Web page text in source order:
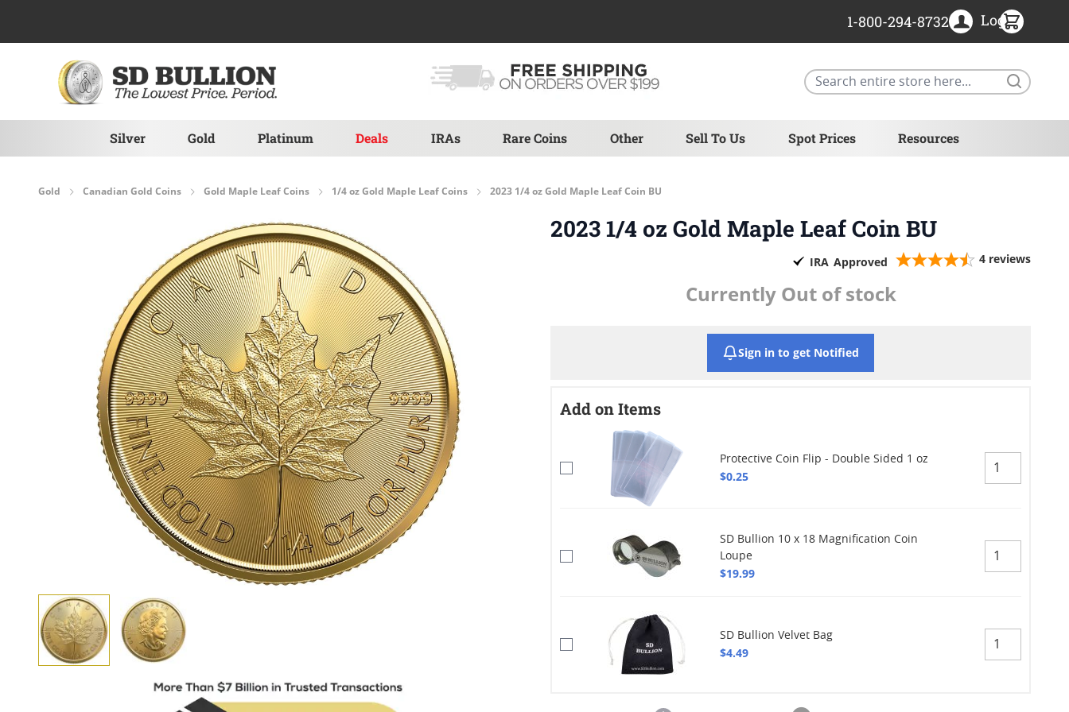
Silver Gold Platinum Deals IRAs Rare Coins Other Sell To Us Spot Prices Resources
1-800-294-8732 Login
Gold Canadian Gold Coins Gold Maple Leaf Coins 1/4 oz Gold Maple Leaf Coins 2023 1/4 oz Gold Maple Leaf Coin BU
2023 1/4 oz Gold Maple Leaf Coin BU
IRA Approved 4 reviews
Currently Out of stock
Sign in to get Notified
Add on Items
Protective Coin Flip - Double Sided 1 oz
$0.25
SD Bullion 10 x 18 Magnification Coin
Loupe
$19.99
SD Bullion Velvet Bag
$4.49